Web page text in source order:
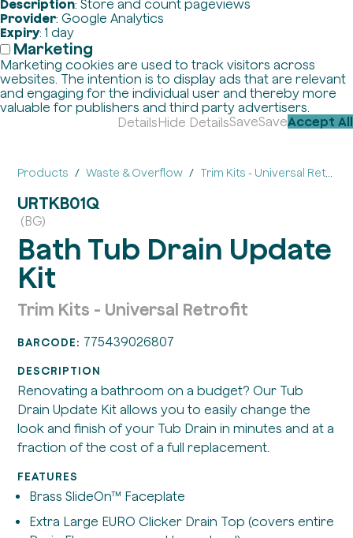
Description: Store and count pageviews
Provider: Google Analytics
Expiry: 1 day
Marketing
Marketing cookies are used to track visitors across
websites. The intention is to display ads that are relevant
and engaging for the individual user and thereby more
valuable for publishers and third party advertisers.
DetailsHide DetailsSaveSaveAccept All
Products Waste & Overflow
URTKB01Q
(BG)
Bath Tub Drain Update
Kit
Trim Kits - Universal Retrofit
BARCODE: 775439026807
DESCRIPTION
Renovating a bathroom on a budget? Our Tub
Drain Update Kit allows you to easily change the
look and finish of your Tub Drain in minutes and at a
fraction of the cost of a full replacement.
FEATURES
Brass SlideOn™ Faceplate
Extra Large EURO Clicker Drain Top (covers entire